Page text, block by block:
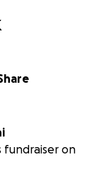
fundraiser on